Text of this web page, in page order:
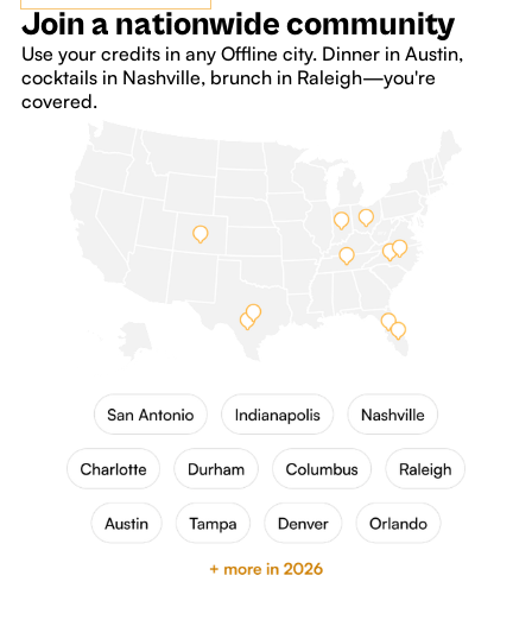
Join a nationwide community
Use your credits in any Offline city. Dinner in Austin,
cocktails in Nashville, brunch in Raleigh—you're
covered.